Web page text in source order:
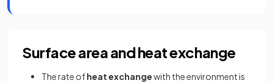
Surface area and heat exchange
The rate ofheat exchangewith the environment is